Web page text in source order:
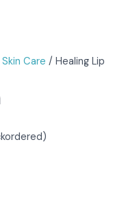
Skin Care / Healing Lip